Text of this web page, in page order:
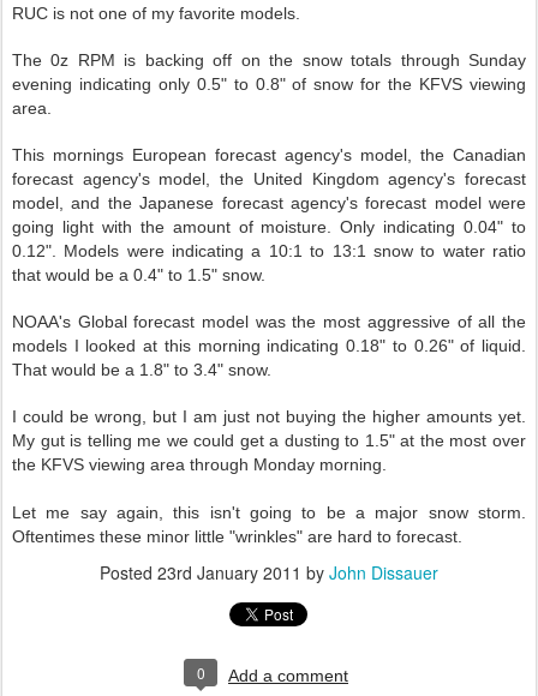
RUC is not one of my favorite models.
The 0z RPM is backing off on the snow totals through Sunday
evening indicating only 0.5" to 0.8" of snow for the KFVS viewing
area.
This mornings European forecast agency's model, the Canadian
forecast agency's model, the United Kingdom agency's forecast
model, and the Japanese forecast agency's forecast model were
going light with the amount of moisture. Only indicating 0.04" to
0.12". Models were indicating a 10:1 to 13:1 snow to water ratio
that would be a 0.4" to 1.5" snow.
NOAA's Global forecast model was the most aggressive of all the
models I looked at this morning indicating 0.18" to 0.26" of liquid.
That would be a 1.8" to 3.4" snow.
I could be wrong, but I am just not buying the higher amounts yet.
My gut is telling me we could get a dusting to 1.5" at the most over
the KFVS viewing area through Monday morning.
Let me say again, this isn't going to be a major snow storm.
Oftentimes these minor little "wrinkles" are hard to forecast.
Posted 23rd January 2011 by John Dissauer
0 Add a comment